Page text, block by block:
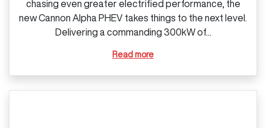
chasing even greater electrified performance, the
new Cannon Alpha PHEV takes things to the next level.
Delivering a commanding 300kW of...
Read more